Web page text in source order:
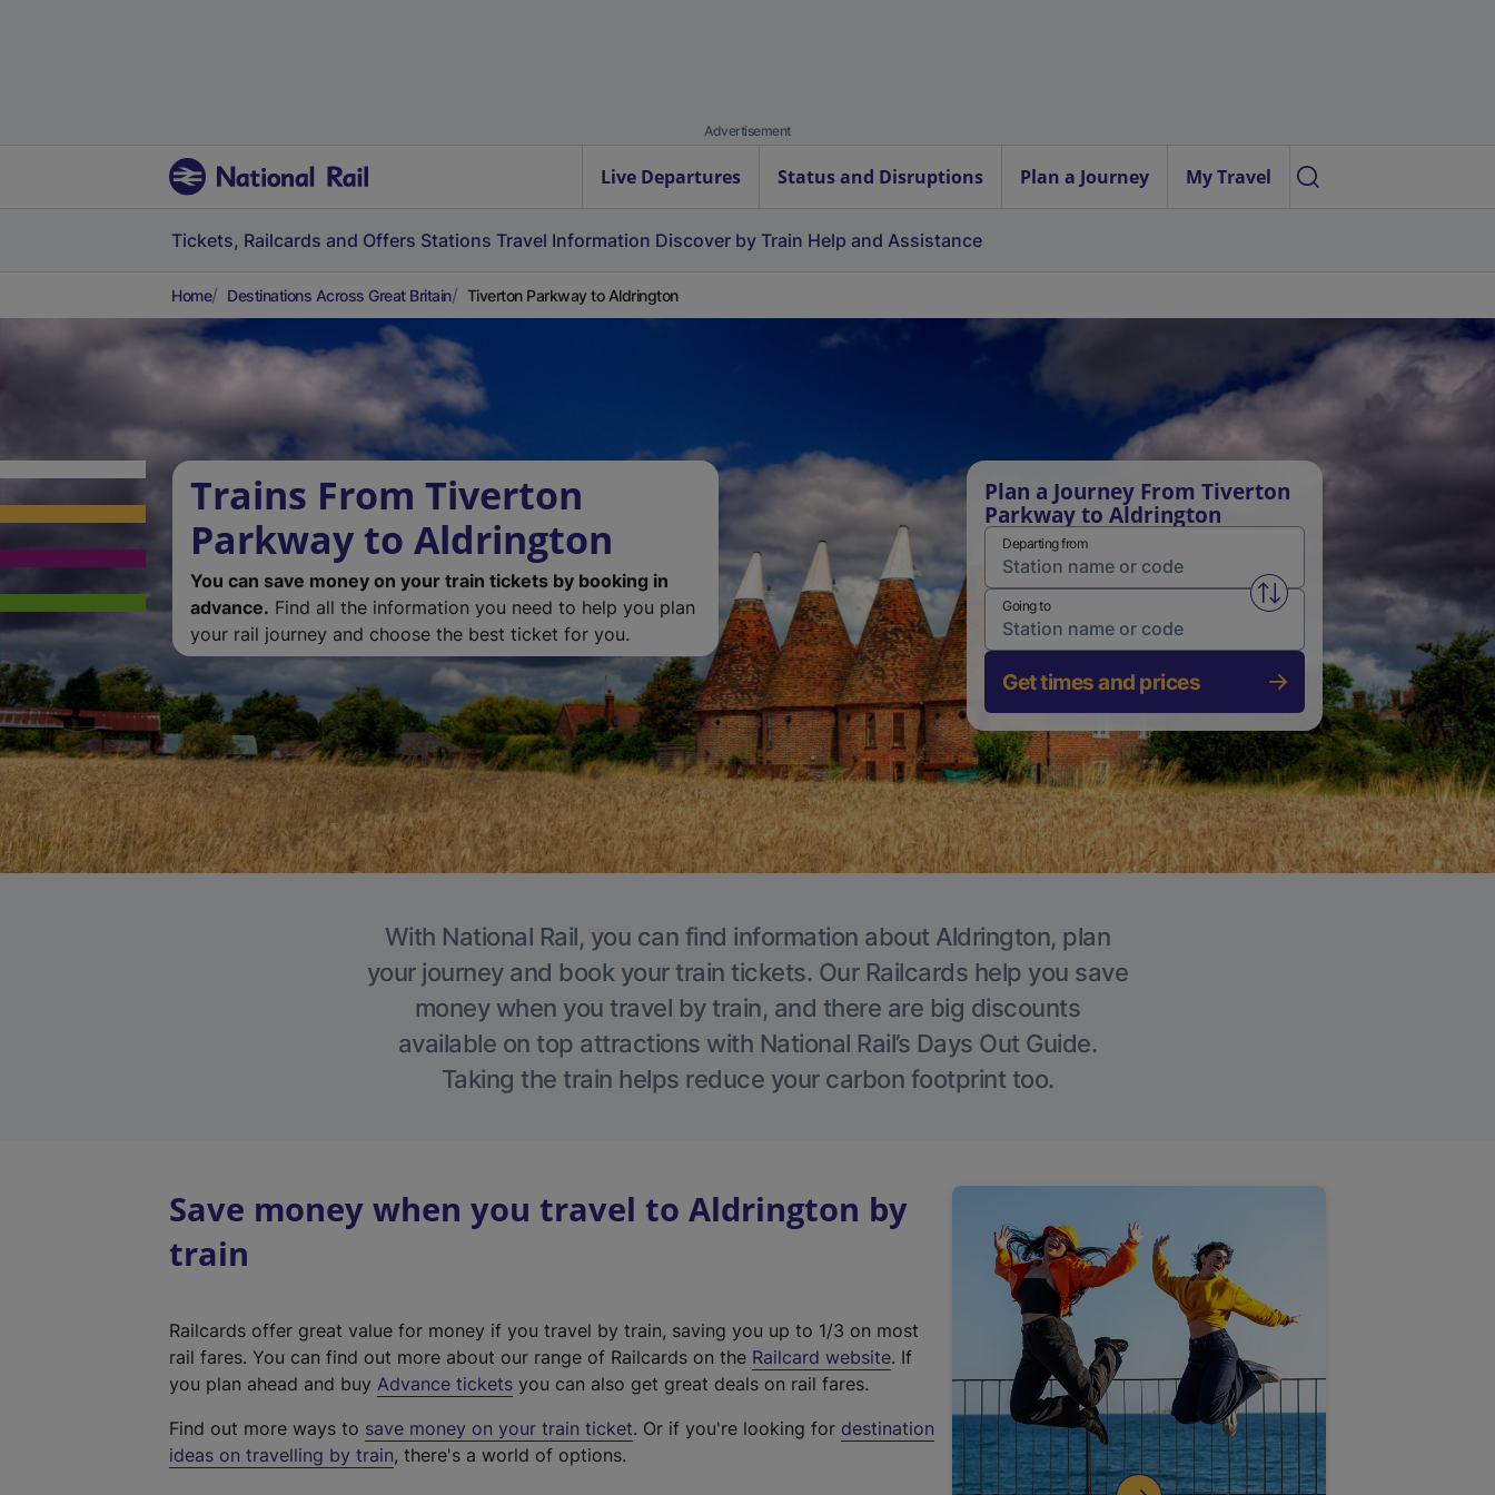
Advertisement
Live Departures Status and Disruptions Plan a Journey My Travel
Tickets, Railcards and Offers Stations Travel Information Discover by Train Help and Assistance
Home Destinations Across Great Britain Tiverton Parkway to Aldrington
Trains From Tiverton
Parkway to Aldrington
You can save money on your train tickets by booking in
advance. Find all the information you need to help you plan
your rail journey and choose the best ticket for you.
Plan a Journey From Tiverton
Parkway to Aldrington
Departing from
Swap from and to stations
Going to
Get times and prices
With National Rail, you can find information about Aldrington, plan
your journey and book your train tickets. Our Railcards help you save
money when you travel by train, and there are big discounts
available on top attractions with National Rail’s Days Out Guide.
Taking the train helps reduce your carbon footprint too.
Save money when you travel to Aldrington by
train
Railcards offer great value for money if you travel by train, saving you up to 1/3 on most
rail fares. You can find out more about our range of Railcards on the Railcard website(
t
. If
you plan ahead and buy Advance tickets you can also get great deals on rail fares.
Find out more ways to save money on your train ticket. Or if you're looking for destination
ideas on travelling by train, there's a world of options.